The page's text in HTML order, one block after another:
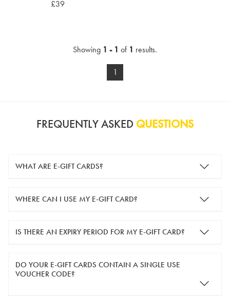
£39
Showing 1 - 1 of 1 results.
1
FREQUENTLY ASKED QUESTIONS
WHAT ARE E-GIFT CARDS?
email. They can be used for shopping online at
www.silver-
WHERE CAN I USE MY E-GIFT CARD?
in the Payment Details section during checkout).
IS THERE AN EXPIRY PERIOD FOR MY E-GIFT CARD?
DO YOUR E-GIFT CARDS CONTAIN A SINGLE USE
VOUCHER CODE?